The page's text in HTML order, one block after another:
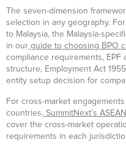
The seven-dimension
selection in any geography.
to Malaysia, the Malaysia-
in our guide to choosing BPO
compliance requirements, EPF
structure, Employment Act
entity setup decision for
For cross-market
countries, SummitNext’s
cover the cross-market
requirements in each